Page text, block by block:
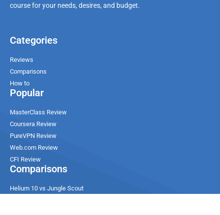
course for your needs, desires, and budget.
Categories
Reviews
Comparisons
How to
Popular
MasterClass Review
Coursera Review
PureVPN Review
Web.com Review
CFI Review
Comparisons
Helium 10 vs Jungle Scout